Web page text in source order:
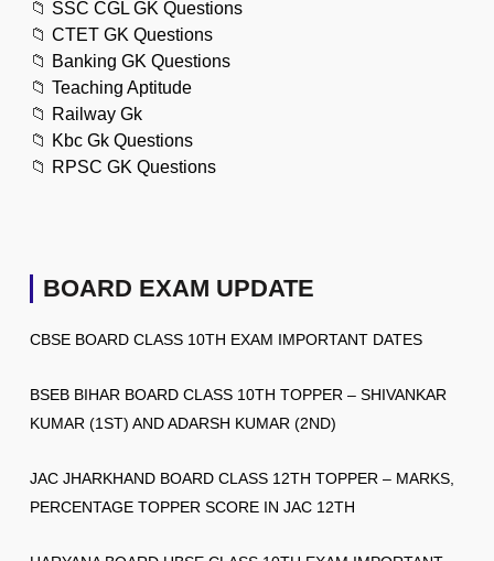
📁 SSC CGL GK Questions
📁 CTET GK Questions
📁 Banking GK Questions
📁 Teaching Aptitude
📁 Railway Gk
📁 Kbc Gk Questions
📁 RPSC GK Questions
BOARD EXAM UPDATE
CBSE BOARD CLASS 10TH EXAM IMPORTANT DATES
BSEB BIHAR BOARD CLASS 10TH TOPPER – SHIVANKAR
KUMAR (1ST) AND ADARSH KUMAR (2ND)
JAC JHARKHAND BOARD CLASS 12TH TOPPER – MARKS,
PERCENTAGE TOPPER SCORE IN JAC 12TH